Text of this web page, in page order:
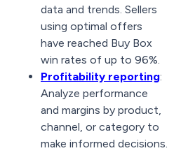
data and trends. Sellers
using optimal offers
have reached Buy Box
win rates of up to 96%.
Profitability reporting:
Analyze performance
and margins by product,
channel, or category to
make informed decisions.